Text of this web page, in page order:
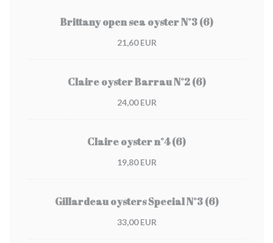
Brittany open sea oyster N°3 (6)
21,60 EUR
Claire oyster Barrau N°2 (6)
24,00 EUR
Claire oyster n°4 (6)
19,80 EUR
Gillardeau oysters Special N°3 (6)
33,00 EUR